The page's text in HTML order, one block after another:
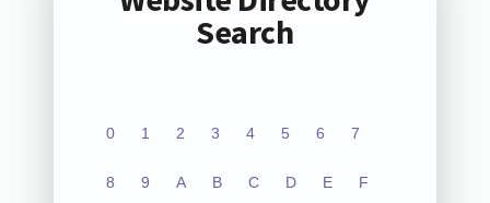
Search
0 1 2 3 4 5 6 7
8 9 A B C D E F